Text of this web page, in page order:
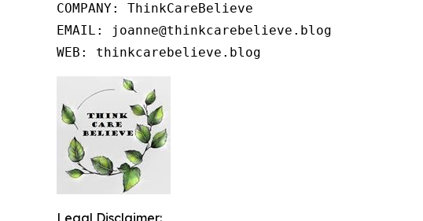
COMPANY: ThinkCareBelieve
EMAIL: joanne@thinkcarebelieve.blog
WEB: thinkcarebelieve.blog
Legal Disclaimer: